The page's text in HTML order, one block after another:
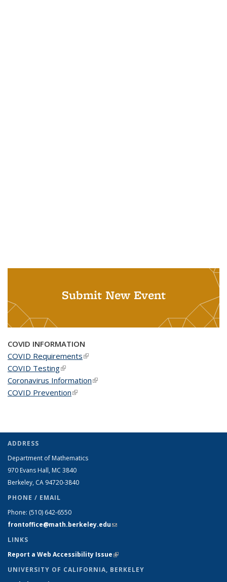
Submit New Event
COVID INFORMATION
COVID Requirements(link is external)
COVID Testing(link is external)
Coronavirus Information(link is external)
COVID Prevention(link is external)
ADDRESS
Department of Mathematics
970 Evans Hall, MC 3840
Berkeley, CA 94720-3840
PHONE / EMAIL
Phone: (510) 642-6550
frontoffice@math.berkeley.edu(link sends e-mail)
LINKS
Report a Web Accessibility Issue(link is external)
UNIVERSITY OF CALIFORNIA, BERKELEY